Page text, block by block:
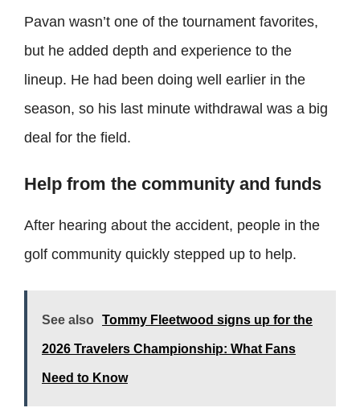
Pavan wasn’t one of the tournament favorites,
but he added depth and experience to the
lineup. He had been doing well earlier in the
season, so his last minute withdrawal was a big
deal for the field.
Help from the community and funds
After hearing about the accident, people in the
golf community quickly stepped up to help.
See also Tommy Fleetwood signs up for the
2026 Travelers Championship: What Fans
Need to Know